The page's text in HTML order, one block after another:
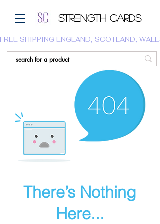
Strength Cards
FREE SHIPPING ENGLAND, SCOTLAND,
There’s Nothing
Here...